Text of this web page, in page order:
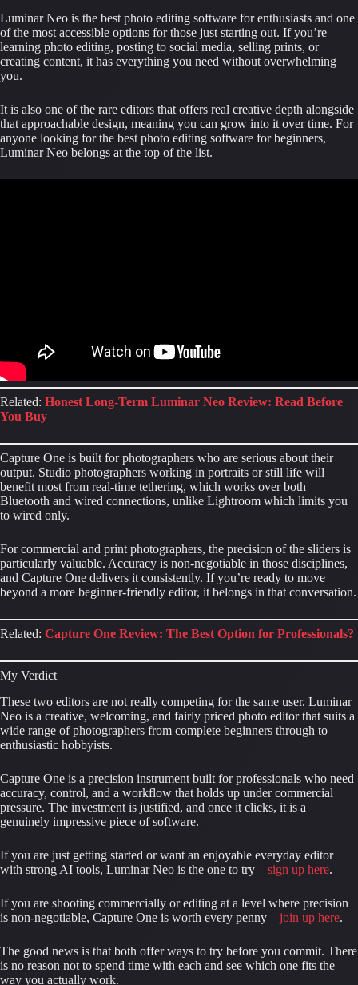
Luminar Neo is the best photo editing software for enthusiasts and one
of the most accessible options for those just starting out. If you’re
learning photo editing, posting to social media, selling prints, or
creating content, it has everything you need without overwhelming
you.
It is also one of the rare editors that offers real creative depth alongside
that approachable design, meaning you can grow into it over time. For
anyone looking for the best photo editing software for beginners,
Luminar Neo belongs at the top of the list.
Related: Honest Long-Term Luminar Neo Review: Read Before
You Buy
Capture One is built for photographers who are serious about their
output. Studio photographers working in portraits or still life will
benefit most from real-time tethering, which works over both
Bluetooth and wired connections, unlike Lightroom which limits you
to wired only.
For commercial and print photographers, the precision of the sliders is
particularly valuable. Accuracy is non-negotiable in those disciplines,
and Capture One delivers it consistently. If you’re ready to move
beyond a more beginner-friendly editor, it belongs in that conversation.
Related: Capture One Review: The Best Option for Professionals?
My Verdict
These two editors are not really competing for the same user. Luminar
Neo is a creative, welcoming, and fairly priced photo editor that suits a
wide range of photographers from complete beginners through to
enthusiastic hobbyists.
Capture One is a precision instrument built for professionals who need
accuracy, control, and a workflow that holds up under commercial
pressure. The investment is justified, and once it clicks, it is a
genuinely impressive piece of software.
If you are just getting started or want an enjoyable everyday editor
with strong AI tools, Luminar Neo is the one to try – sign up here.
If you are shooting commercially or editing at a level where precision
is non-negotiable, Capture One is worth every penny – join up here.
The good news is that both offer ways to try before you commit. There
is no reason not to spend time with each and see which one fits the
way you actually work.